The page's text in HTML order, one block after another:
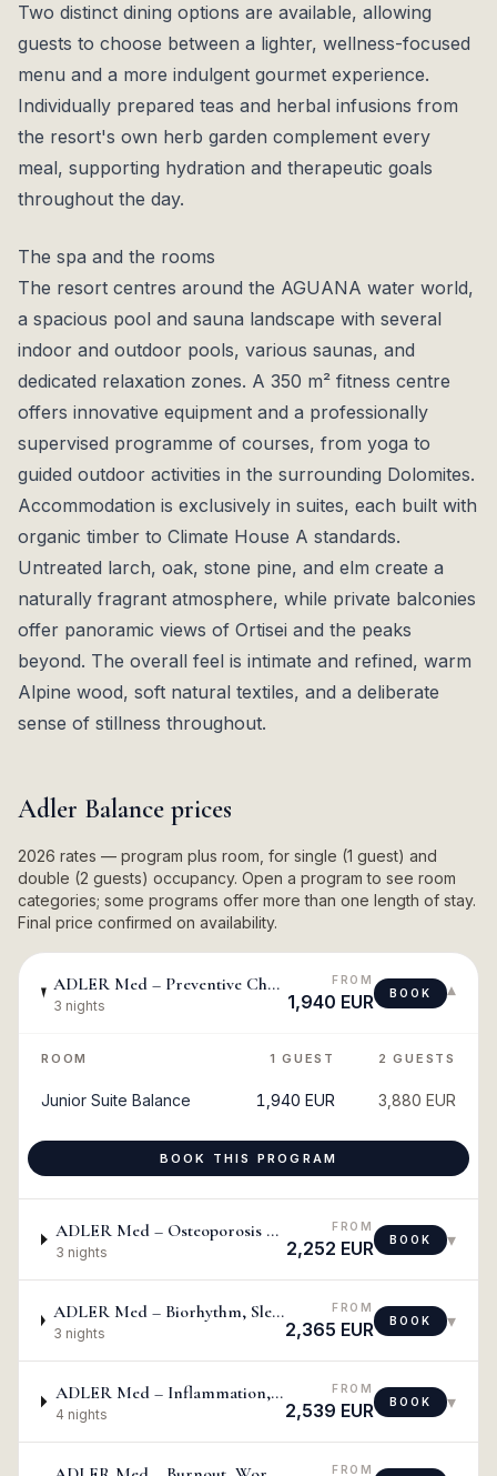
Two distinct dining options are available, allowing
guests to choose between a lighter, wellness-focused
menu and a more indulgent gourmet experience.
Individually prepared teas and herbal infusions from
the resort's own herb garden complement every
meal, supporting hydration and therapeutic goals
throughout the day.
The spa and the rooms
The resort centres around the AGUANA water world,
a spacious pool and sauna landscape with several
indoor and outdoor pools, various saunas, and
dedicated relaxation zones. A 350 m² fitness centre
offers innovative equipment and a professionally
supervised programme of courses, from yoga to
guided outdoor activities in the surrounding Dolomites.
Accommodation is exclusively in suites, each built with
organic timber to Climate House A standards.
Untreated larch, oak, stone pine, and elm create a
naturally fragrant atmosphere, while private balconies
offer panoramic views of Ortisei and the peaks
beyond. The overall feel is intimate and refined, warm
Alpine wood, soft natural textiles, and a deliberate
sense of stillness throughout.
Adler Balance prices
2026 rates — program plus room, for single (1 guest) and
double (2 guests) occupancy. Open a program to see room
categories; some programs offer more than one length of stay.
Final price confirmed on availability.
ADLER Med – Preventive Check-Up: Metabolic, Diabetes & Cholesterol
3 nights
FROM
1,940 EUR BOOK ▾
ROOM 1 GUEST 2 GUESTS
Junior Suite Balance 1,940 EUR 3,880 EUR
BOOK THIS PROGRAM
ADLER Med – Osteoporosis & Cell Degeneration
3 nights
FROM
2,252 EUR BOOK ▾
ADLER Med – Biorhythm, Sleep, Physical & Mental Balance, Energization
3 nights
FROM
2,365 EUR BOOK ▾
ADLER Med – Inflammation, Acute & Chronic Pain
4 nights
FROM
2,539 EUR BOOK ▾
FROM